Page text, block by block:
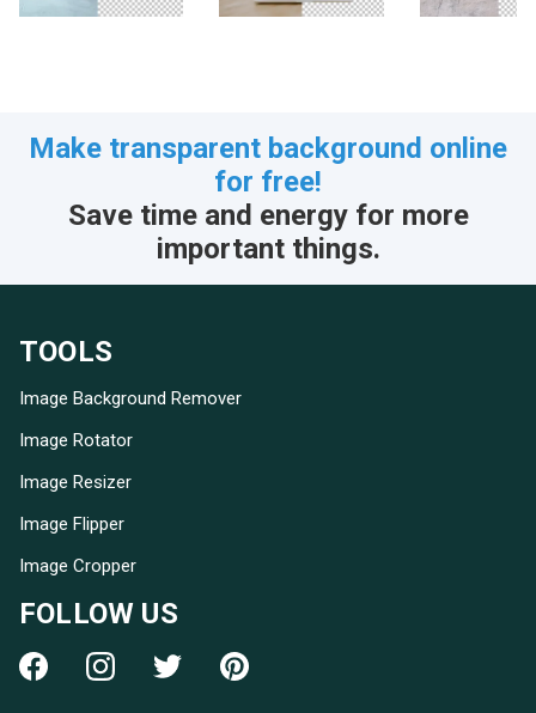
Make transparent background online
for free!
Save time and energy for more
important things.
TOOLS
Image Background Remover
Image Rotator
Image Resizer
Image Flipper
Image Cropper
FOLLOW US